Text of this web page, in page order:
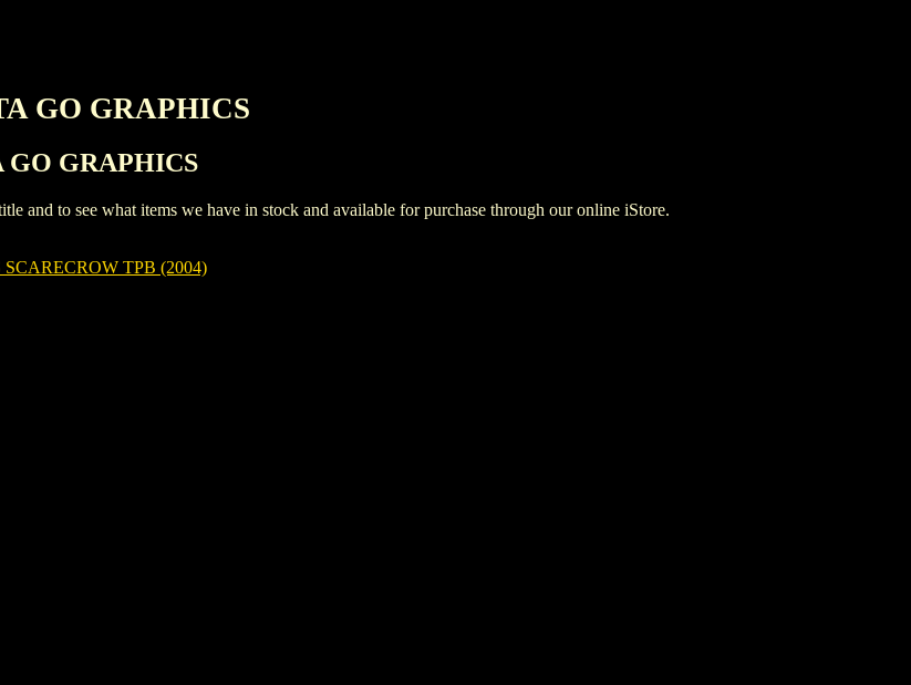
GO GRAPHICS
GRAPHICS
and to see what items we have in stock and available for purchase through our online iStore.
TPB (2004)